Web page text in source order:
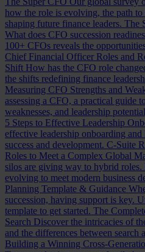
how the role is evolving, the path
shaping future finance leaders. The
What does CFO succession
100+ CFOs reveals the
Chief Financial Officer Roles and
Shift How has the CFO role
the shifts redefining finance
Measuring CFO Strengths and
assessing a CFO, a practical guide
weaknesses, and leadership
5 Steps to Effective Leadership
effective leadership onboarding
success and development. C-Suite
Roles to Meet a Complex Global
silos are giving way to hybrid
evolving to meet modern business
Planning Template & Guidance
succession, having support is key.
template to get started. The
Search Discover the intricacies of
and the differences between search
Building a Winning Cross-